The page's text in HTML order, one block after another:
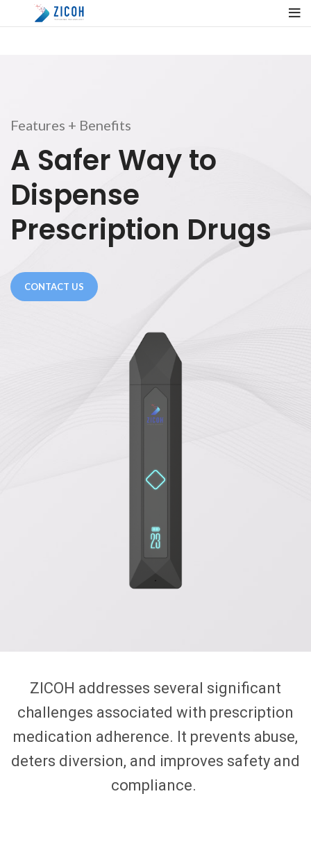
Features + Benefits
A Safer Way to
Dispense
Prescription Drugs
CONTACT US
ZICOH addresses several significant
challenges associated with prescription
medication adherence. It prevents abuse,
deters diversion, and improves safety and
compliance.